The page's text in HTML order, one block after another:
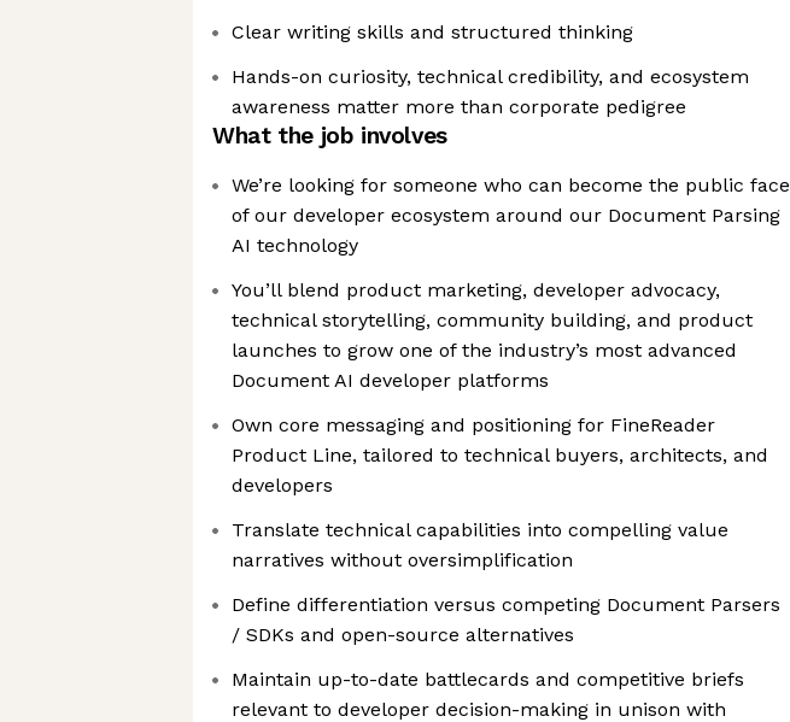
Clear writing skills and structured thinking
Hands-on curiosity, technical credibility, and ecosystem
awareness matter more than corporate pedigree
What the job involves
We’re looking for someone who can become the public face
of our developer ecosystem around our Document Parsing
AI technology
You’ll blend product marketing, developer advocacy,
technical storytelling, community building, and product
launches to grow one of the industry’s most advanced
Document AI developer platforms
Own core messaging and positioning for FineReader
Product Line, tailored to technical buyers, architects, and
developers
Translate technical capabilities into compelling value
narratives without oversimplification
Define differentiation versus competing Document Parsers
/ SDKs and open-source alternatives
Maintain up-to-date battlecards and competitive briefs
relevant to developer decision-making in unison with